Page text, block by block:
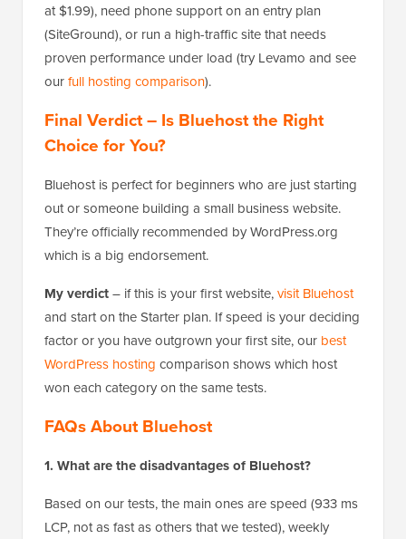
at $1.99), need phone support on an entry plan
(SiteGround), or run a high-traffic site that needs
proven performance under load (try Levamo and see
ourfull hosting comparison).
Final Verdict – Is Bluehost the Right
Choice for You?
Bluehost is perfect for beginners who are just starting
out or someone building a small business website.
They’re officially recommended by WordPress.org
which is a big endorsement.
My verdict– if this is your first website,visit Bluehost
and start on the Starter plan. If speed is your deciding
factor or you have outgrown your first site, our best
WordPress hosting comparison shows which host
won each category on the same tests.
FAQs About Bluehost
1. What are the disadvantages of Bluehost?
Based on our tests, the main ones are speed (933 ms
LCP, not as fast as others that we tested), weekly